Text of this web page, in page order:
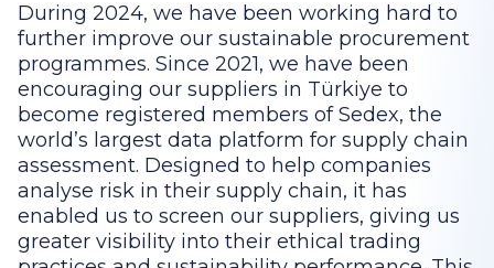
During 2024, we have been working hard to
further improve our sustainable procurement
programmes. Since 2021, we have been
encouraging our suppliers in Türkiye to
become registered members of Sedex, the
world’s largest data platform for supply chain
assessment. Designed to help companies
analyse risk in their supply chain, it has
enabled us to screen our suppliers, giving us
greater visibility into their ethical trading